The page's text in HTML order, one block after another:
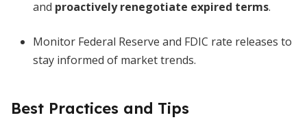
and proactively renegotiate expired terms.
Monitor Federal Reserve and FDIC rate releases to
stay informed of market trends.
Best Practices and Tips